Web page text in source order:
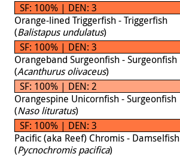
SF: 100% | DEN: 3
Orange-lined Triggerfish - Triggerfish
(Balistapus undulatus)
SF: 100% | DEN: 3
Orangeband Surgeonfish - Surgeonfish
(Acanthurus olivaceus)
SF: 100% | DEN: 2
Orangespine Unicornfish - Surgeonfish
(Naso lituratus)
SF: 100% | DEN: 3
Pacific (aka Reef) Chromis - Damselfish
(Pycnochromis pacifica)